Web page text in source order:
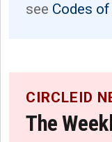
see Codes
CIRCLEID
The